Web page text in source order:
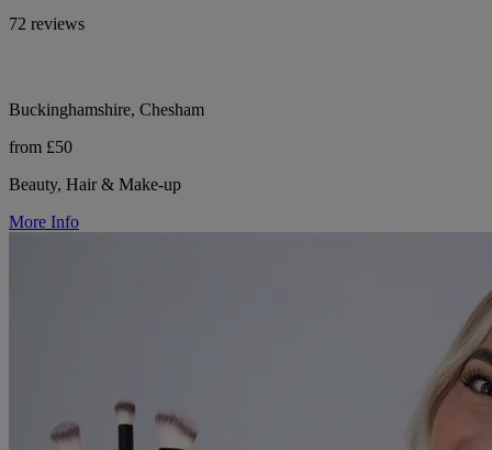
72 reviews
Buckinghamshire, Chesham
from £50
Beauty, Hair & Make-up
More Info